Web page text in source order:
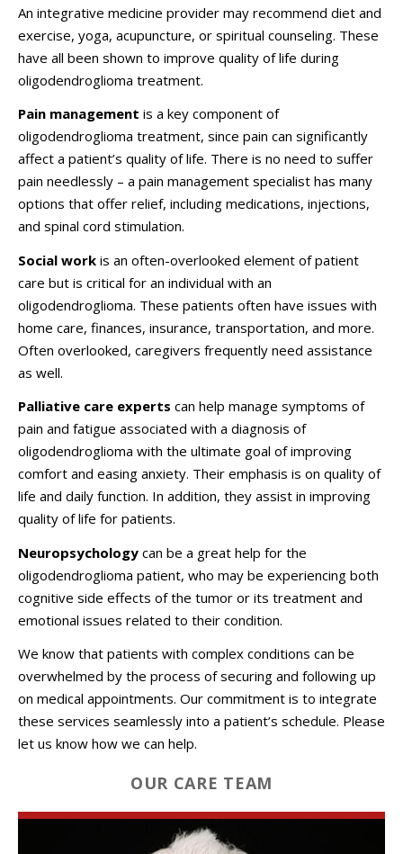
An integrative medicine provider may recommend diet and
exercise, yoga, acupuncture, or spiritual counseling. These
have all been shown to improve quality of life during
oligodendroglioma treatment.
Pain management is a key component of
oligodendroglioma treatment, since pain can significantly
affect a patient’s quality of life. There is no need to suffer
pain needlessly – a pain management specialist has many
options that offer relief, including medications, injections,
and spinal cord stimulation.
Social work is an often-overlooked element of patient
care but is critical for an individual with an
oligodendroglioma. These patients often have issues with
home care, finances, insurance, transportation, and more.
Often overlooked, caregivers frequently need assistance
as well.
Palliative care experts can help manage symptoms of
pain and fatigue associated with a diagnosis of
oligodendroglioma with the ultimate goal of improving
comfort and easing anxiety. Their emphasis is on quality of
life and daily function. In addition, they assist in improving
quality of life for patients.
Neuropsychology can be a great help for the
oligodendroglioma patient, who may be experiencing both
cognitive side effects of the tumor or its treatment and
emotional issues related to their condition.
We know that patients with complex conditions can be
overwhelmed by the process of securing and following up
on medical appointments. Our commitment is to integrate
these services seamlessly into a patient’s schedule. Please
let us know how we can help.
OUR CARE TEAM